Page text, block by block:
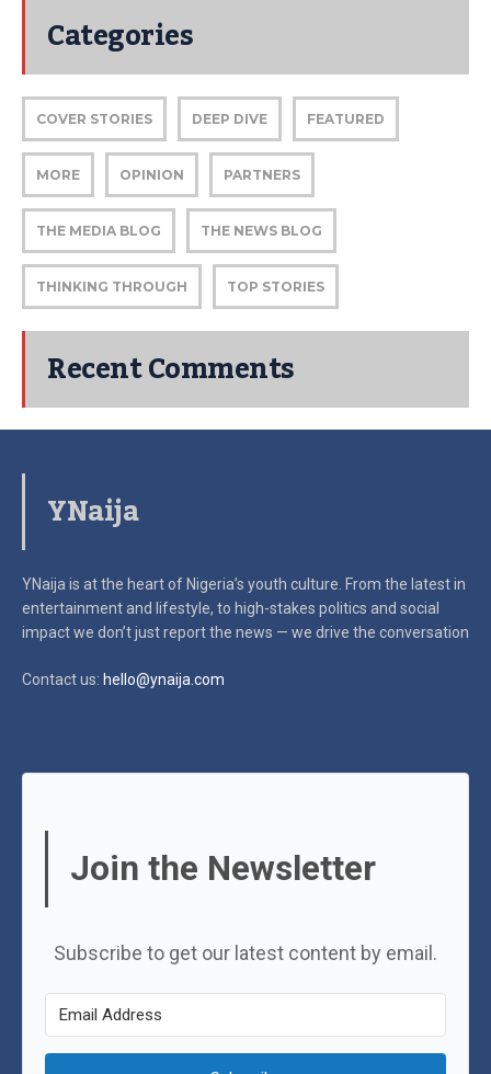
Categories
COVER STORIES DEEP DIVE FEATURED
MORE OPINION PARTNERS
THE MEDIA BLOG THE NEWS BLOG
THINKING THROUGH TOP STORIES
Recent Comments
YNaija
YNaija is at the heart of Nigeria’s youth culture. From the latest in
entertainment and lifestyle, to high-stakes politics and social
impactwe don’t just report the news — we drive the conversation
Contact us: hello@ynaija.com
Join the Newsletter
Subscribe to get our latest content by email.